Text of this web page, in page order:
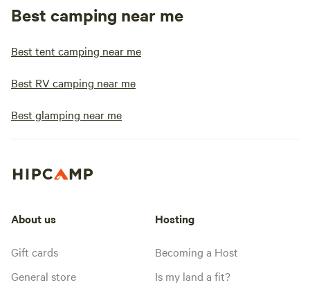
Best camping near me
Best tent camping near me
Best RV camping near me
Best glamping near me
About us
Gift cards
General store
Hosting
Becoming a Host
Is my land a fit?